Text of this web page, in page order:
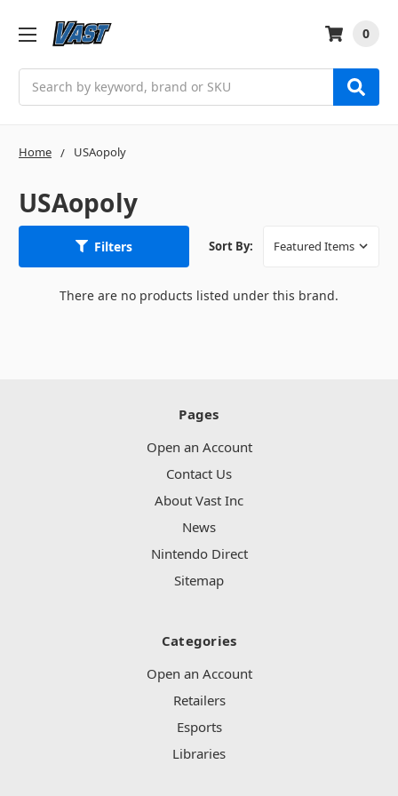
0
Home USAopoly
USAopoly
Filters Sort By:
There are no products listed under this brand.
Pages
Open an Account
Contact Us
About Vast Inc
News
Nintendo Direct
Sitemap
Categories
Open an Account
Retailers
Esports
Libraries